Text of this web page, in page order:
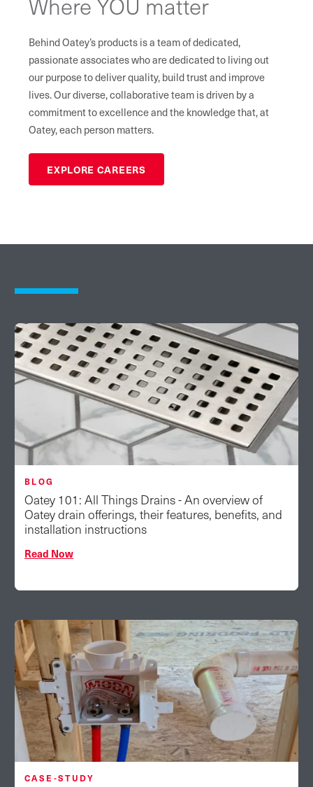
Behind Oatey’s products is a team of dedicated,
passionate associates who are dedicated to living out
our purpose to deliver quality, build trust and improve
lives. Our diverse, collaborative team is driven by a
commitment to excellence and the knowledge that, at
Oatey, each person matters.
EXPLORE CAREERS
BLOG
Oatey 101: All Things Drains - An overview of
Oatey drain offerings, their features, benefits, and
installation instructions
Read Now
CASE-STUDY